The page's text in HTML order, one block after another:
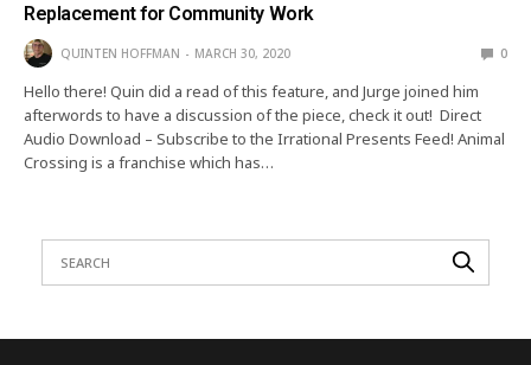
Replacement for Community Work
QUINTEN HOFFMAN MARCH 30, 2020 0
Hello there! Quin did a read of this feature, and Jurge joined him
afterwords to have a discussion of the piece, check it out! Direct
Audio Download – Subscribe to the Irrational Presents Feed! Animal
Crossing is a franchise which has…